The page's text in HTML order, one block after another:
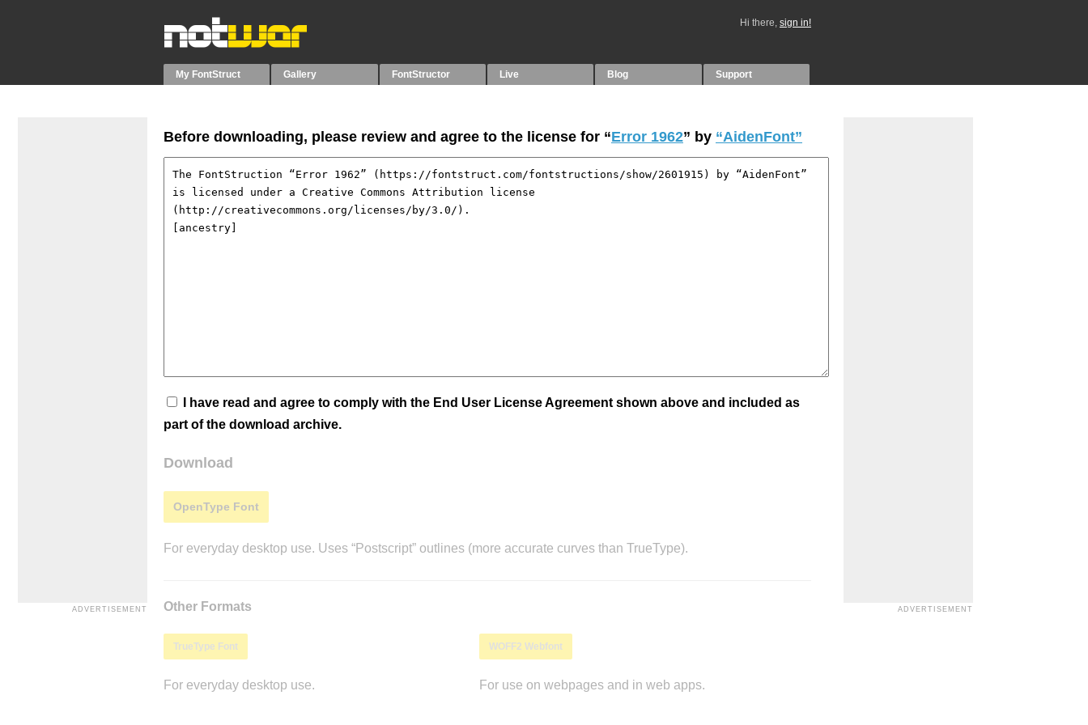
Hi there, sign in!
My FontStruct Gallery FontStructor Live Blog Support
Before downloading, please review and agree to the license for “Error 1962” by “AidenFont”
I have read and agree to comply with the End User License Agreement shown above and included as
part of the download archive.
Download
OpenType Font
For everyday desktop use. Uses “Postscript” outlines (more accurate curves than TrueType).
Other Formats
TrueType Font
For everyday desktop use.
WOFF2 Webfont
For use on webpages and in web apps.